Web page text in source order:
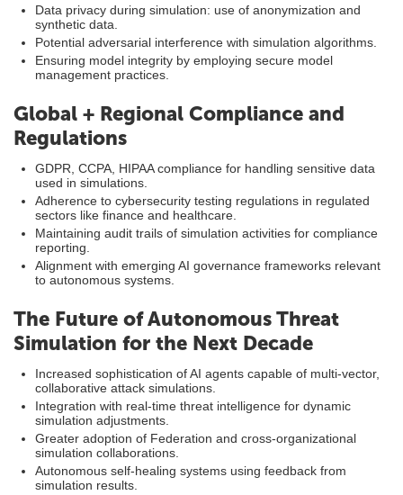
Data privacy during simulation: use of anonymization and
synthetic data.
Potential adversarial interference with simulation algorithms.
Ensuring model integrity by employing secure model
management practices.
Global + Regional Compliance and
Regulations
GDPR, CCPA, HIPAA compliance for handling sensitive data
used in simulations.
Adherence to cybersecurity testing regulations in regulated
sectors like finance and healthcare.
Maintaining audit trails of simulation activities for compliance
reporting.
Alignment with emerging AI governance frameworks relevant
to autonomous systems.
The Future of Autonomous Threat
Simulation for the Next Decade
Increased sophistication of AI agents capable of multi-vector,
collaborative attack simulations.
Integration with real-time threat intelligence for dynamic
simulation adjustments.
Greater adoption of Federation and cross-organizational
simulation collaborations.
Autonomous self-healing systems using feedback from
simulation results.